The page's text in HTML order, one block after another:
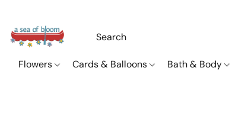
Flowers Cards & Balloons Bath & Body